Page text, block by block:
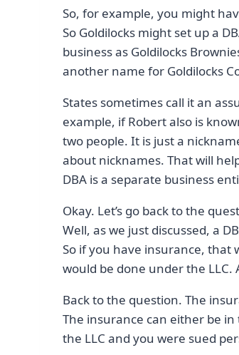
So, for example, you might
So Goldilocks might set up a
business as Goldilocks
another name for Goldilocks
States sometimes call it an
example, if Robert also is
two people. It is just a
about nicknames. That will
DBA is a separate business
Okay. Let’s go back to the
Well, as we just discussed, a
So if you have insurance, that
would be done under the
Back to the question. The
The insurance can either be
the LLC and you were sued